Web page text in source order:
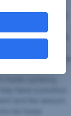
an investment.
originally invested
who are
are advised to
for
the risk notices they
If the fund
home currency,
have a positive
and the amount
his home